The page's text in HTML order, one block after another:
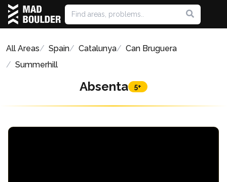
All Areas Spain Catalunya
Can Bruguera
Summerhill
Absenta 5+